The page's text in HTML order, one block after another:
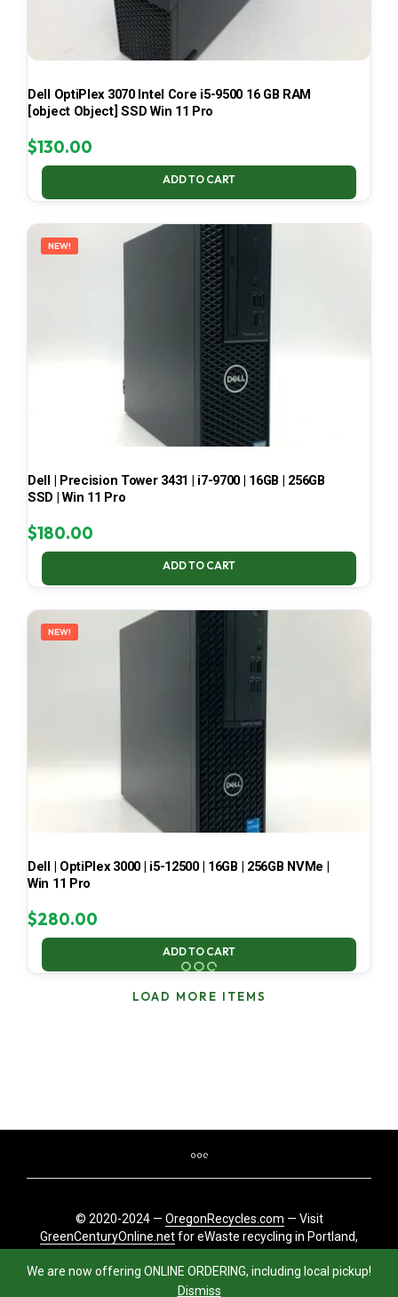
We are now offering ONLINE ORDERING, including local pickup!
Dismiss
Dell OptiPlex 3070 Intel Core i5-9500 16 GB RAM
[object Object] SSD Win 11 Pro
$130.00
ADD TO CART
NEW!
Dell | Precision Tower 3431 | i7-9700 | 16GB | 256GB
SSD | Win 11 Pro
$180.00
ADD TO CART
NEW!
Dell | OptiPlex 3000 | i5-12500 | 16GB | 256GB NVMe |
Win 11 Pro
$280.00
ADD TO CART
LOAD MORE ITEMS
© 2020-2024 — OregonRecycles.com — Visit
GreenCenturyOnline.netfor eWaste recycling in Portland,